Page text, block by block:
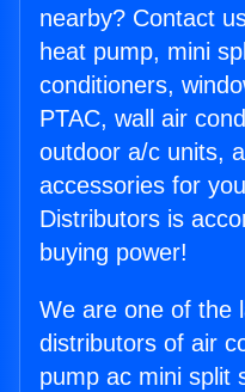
nearby? Contact
heat pump, mini
conditioners,
PTAC, wall air
outdoor a/c units,
accessories for
Distributors is
buying power!
We are one of the
distributors of air
pump ac mini split